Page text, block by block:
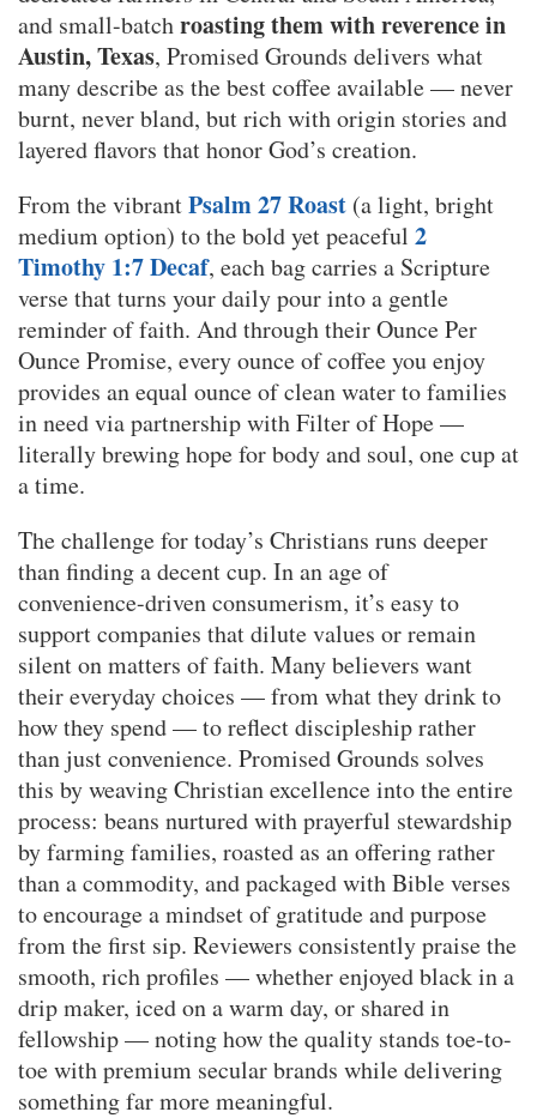
and small-batchroasting them with reverence in
Austin, Texas, Promised Grounds delivers what
many describe as the best coffee available — never
burnt, never bland, but rich with origin stories and
layered flavors that honor God’s creation.
From the vibrantPsalm 27 Roast (a light, bright
medium option) to the bold yet peaceful 2
Timothy 1:7 Decaf, each bag carries a Scripture
verse that turns your daily pour into a gentle
reminder of faith. And through their Ounce Per
Ounce Promise, every ounce of coffee you enjoy
provides an equal ounce of clean water to families
in need via partnership with Filter of Hope —
literally brewing hope for body and soul, one cup at
a time.
The challenge for today’s Christians runs deeper
than finding a decent cup. In an age of
convenience-driven consumerism, it’s easy to
support companies that dilute values or remain
silent on matters of faith. Many believers want
their everyday choices — from what they drink to
how they spend — to reflect discipleship rather
than just convenience. Promised Grounds solves
this by weaving Christian excellence into the entire
process: beans nurtured with prayerful stewardship
by farming families, roasted as an offering rather
than a commodity, and packaged with Bible verses
to encourage a mindset of gratitude and purpose
from the first sip. Reviewers consistently praise the
smooth, rich profiles — whether enjoyed black in a
drip maker, iced on a warm day, or shared in
fellowship — noting how the quality stands toe-to-
toe with premium secular brands while delivering
something far more meaningful.